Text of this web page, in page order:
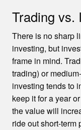
Trading vs.
There is no sharp
investing, but
frame in mind.
trading) or
investing tends to
keep it for a year
the value will
ride out short-term